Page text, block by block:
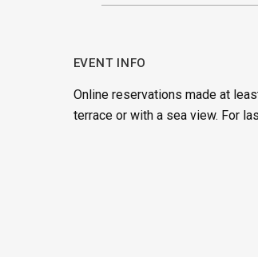
EVENT INFO
Online reservations made at
terrace or with a sea view. For